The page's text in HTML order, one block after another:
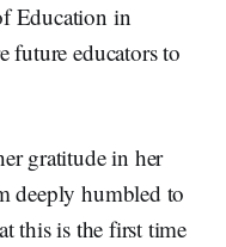
Education in
future educators to
gratitude in her
deeply humbled to
this is the first time